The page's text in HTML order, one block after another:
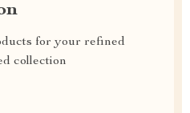
for your refined
collection